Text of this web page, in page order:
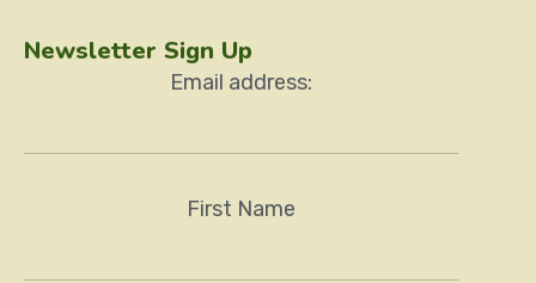
Newsletter Sign Up
Email address:
First Name